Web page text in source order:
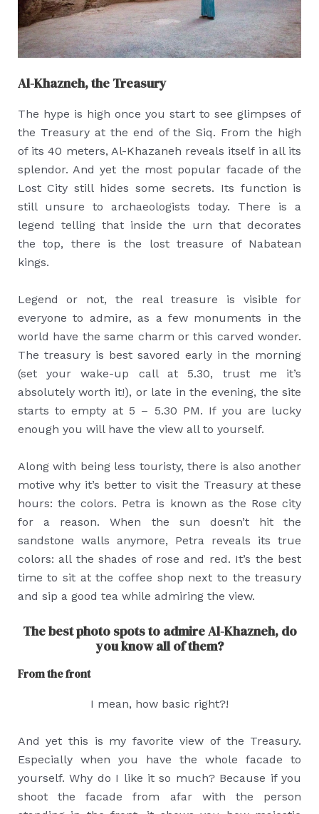
Al-Khazneh, the Treasury
The hype is high once you start to see glimpses of
the Treasury at the end of the Siq. From the high
of its 40 meters, Al-Khazaneh reveals itself in all its
splendor. And yet the most popular facade of the
Lost City still hides some secrets. Its function is
still unsure to archaeologists today. There is a
legend telling that inside the urn that decorates
the top, there is the lost treasure of Nabatean
kings.
Legend or not, the real treasure is visible for
everyone to admire, as a few monuments in the
world have the same charm or this carved wonder.
The treasury is best savored early in the morning
(set your wake-up call at 5.30, trust me it’s
absolutely worth it!), or late in the evening, the site
starts to empty at 5 – 5.30 PM. If you are lucky
enough you will have the view all to yourself.
Along with being less touristy, there is also another
motive why it’s better to visit the Treasury at these
hours: the colors. Petra is known as the Rose city
for a reason. When the sun doesn’t hit the
sandstone walls anymore, Petra reveals its true
colors: all the shades of rose and red. It’s the best
time to sit at the coffee shop next to the treasury
and sip a good tea while admiring the view.
The best photo spots to admire Al-Khazneh, do
you know all of them?
From the front
I mean, how basic right?!
And yet this is my favorite view of the Treasury.
Especially when you have the whole facade to
yourself. Why do I like it so much? Because if you
shoot the facade from afar with the person